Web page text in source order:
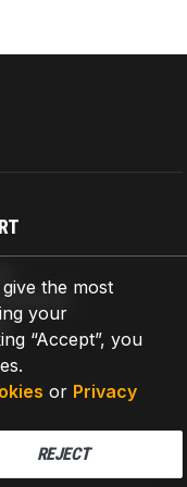
the most
your
“Accept”, you
or Privacy
REJECT
Refund
3618, United States